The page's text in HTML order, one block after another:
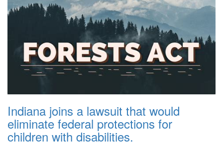
Indiana joins a lawsuit that would
eliminate federal protections for
children with disabilities.